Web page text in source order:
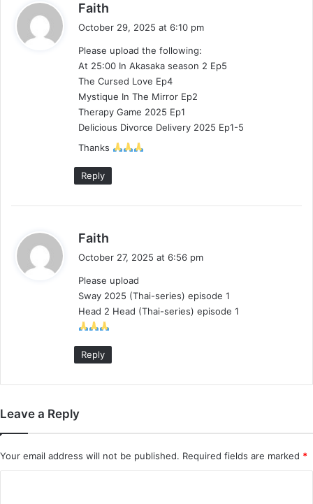
Faith
s
:
October 29, 2025 at 6:10 pm
Please upload the following:
At 25:00 In Akasaka season 2 Ep5
The Cursed Love Ep4
Mystique In The Mirror Ep2
Therapy Game 2025 Ep1
Delicious Divorce Delivery 2025 Ep1-5
Thanks
Reply
Faith
s
:
October 27, 2025 at 6:56 pm
Please upload
Sway 2025 (Thai-series) episode 1
Head 2 Head (Thai-series) episode 1
Reply
Leave a Reply
Your email address will not be published. Required fields are marked *